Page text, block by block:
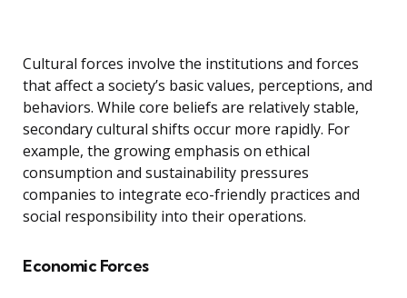
Cultural forces involve the institutions and forces
that affect a society’s basic values, perceptions, and
behaviors. While core beliefs are relatively stable,
secondary cultural shifts occur more rapidly. For
example, the growing emphasis on ethical
consumption and sustainability pressures
companies to integrate eco-friendly practices and
social responsibility into their operations.
Economic Forces